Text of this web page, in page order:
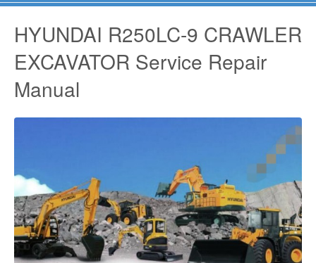
HYUNDAI R250LC-9 CRAWLER
EXCAVATOR Service Repair
Manual